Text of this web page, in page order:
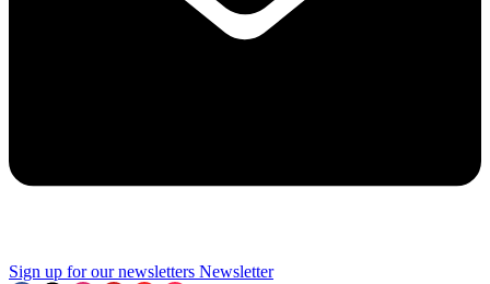
Sign up for our newsletters Newsletter